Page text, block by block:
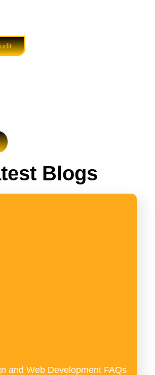
Blogs
and Web Development FAQs